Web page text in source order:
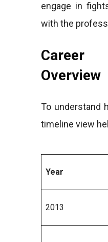
engage in
with the
Overview
To understand
timeline view
Year
2013